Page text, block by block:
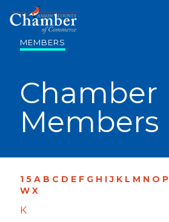
MEMBERS
Chamber
Members
1 5 A B C D E F G H I J K L M N O P
W X
K